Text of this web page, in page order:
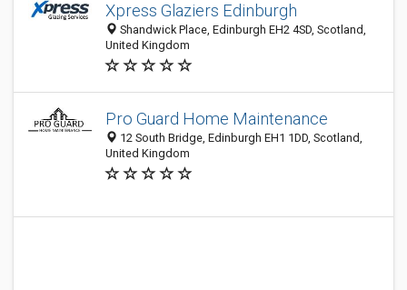
Xpress Glaziers Edinburgh
Shandwick Place, Edinburgh EH2 4SD, Scotland,
United Kingdom
Pro Guard Home Maintenance
12 South Bridge, Edinburgh EH1 1DD, Scotland,
United Kingdom